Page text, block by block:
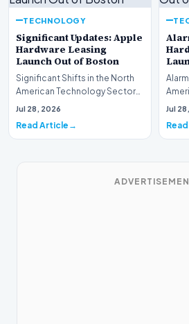
TECHNOLOGY
Significant Updates: Apple
Hardware Leasing
Launch Out of Boston
Significant Shifts in the North
American Technology Sector
This week, the national
Jul 28, 2026
Read Article
This
Jul